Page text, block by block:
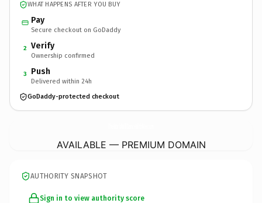
WHAT HAPPENS AFTER YOU BUY
Pay
Secure checkout on GoDaddy
2 Verify
Ownership confirmed
3 Push
Delivered within 24h
GoDaddy-protected checkout
AVAILABLE — PREMIUM DOMAIN
AUTHORITY SNAPSHOT
Sign in to view authority score